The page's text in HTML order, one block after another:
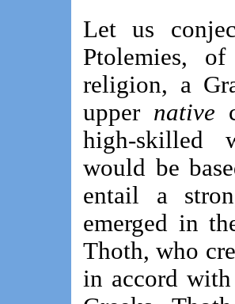
Let us
Ptolemies,
religion, a
upper native
high-skilled
would be
entail a
emerged in
Thoth, who
in accord with